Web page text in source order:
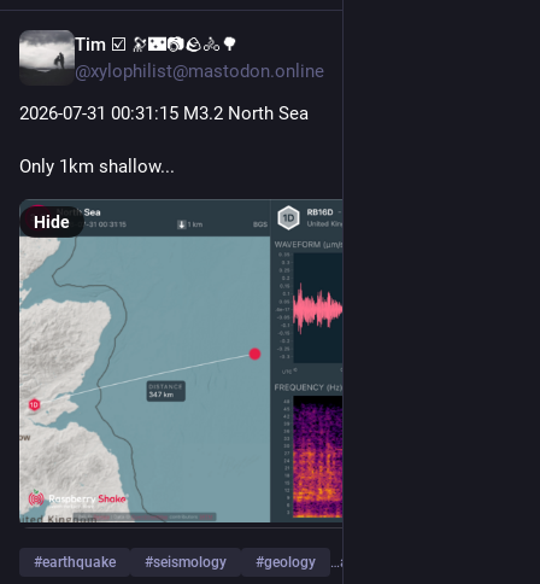
Tim ☑️ 🔭🌃📷🪨🚴🌳
@xylophilist@mastodon.online
2026-07-31 00:31:15 M3.2 North Sea
Only 1km shallow...
Hide
#earthquake #seismology #geology …and 4 more